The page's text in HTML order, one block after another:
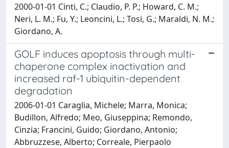
2000-01-01 Cinti, C.; Claudio, P. P.; Howard, C. M.;
Neri, L. M.; Fu, Y.; Leoncini, L.; Tosi, G.; Maraldi, N. M.;
Giordano, A.
GOLF induces apoptosis through multi-
chaperone complex inactivation and
increased raf-1 ubiquitin-dependent
degradation
2006-01-01 Caraglia, Michele; Marra, Monica;
Budillon, Alfredo; Meo, Giuseppina; Remondo,
Cinzia; Francini, Guido; Giordano, Antonio;
Abbruzzese, Alberto; Correale, Pierpaolo